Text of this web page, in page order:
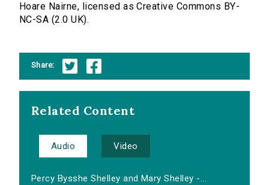
Hoare Nairne, licensed as Creative Commons BY-
NC-SA (2.0 UK).
Share:
Related Content
Audio Video
Percy Bysshe Shelley and Mary Shelley -...